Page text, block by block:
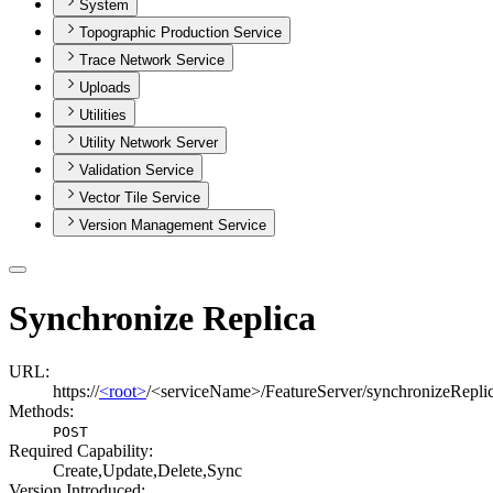
System
Topographic Production Service
Trace Network Service
Uploads
Utilities
Utility Network Server
Validation Service
Vector Tile Service
Version Management Service
Synchronize Replica
URL:
https://<root>/<serviceName>/FeatureServer/
Methods:
POST
Required Capability:
Create,Update,Delete,Sync